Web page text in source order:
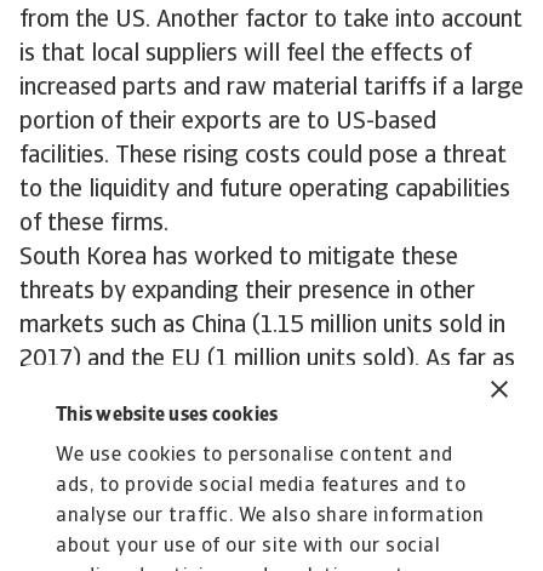
This website uses cookies
We use cookies to personalise content and
ads, to provide social media features and to
analyse our traffic. We also share information
about your use of our site with our social
from the US. Another factor to take into account
is that local suppliers will feel the effects of
increased parts and raw material tariffs if a large
portion of their exports are to US-based
facilities. These rising costs could pose a threat
to the liquidity and future operating capabilities
of these firms.
South Korea has worked to mitigate these
threats by expanding their presence in other
markets such as China (1.15 million units sold in
2017) and the EU (1 million units sold). As far as
independently agreed Free Trade deal could help
to exempt South Korea from further auto tariffs,
however the country will likely have to accept
some limitations to its export capabilities in the
future.